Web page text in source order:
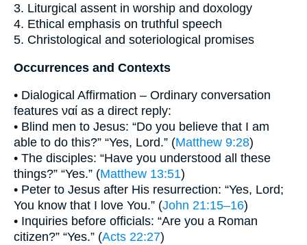
3. Liturgical assent in worship and doxology
4. Ethical emphasis on truthful speech
5. Christological and soteriological promises
Occurrences and Contexts
• Dialogical Affirmation – Ordinary conversation
features ναί as a direct reply:
• Blind men to Jesus: “Do you believe that I am
able to do this?” “Yes, Lord.” (Matthew 9:28)
• The disciples: “Have you understood all these
things?” “Yes.” (Matthew 13:51)
• Peter to Jesus after His resurrection: “Yes, Lord;
You know that I love You.” (John 21:15–16)
• Inquiries before officials: “Are you a Roman
citizen?” “Yes.” (Acts 22:27)